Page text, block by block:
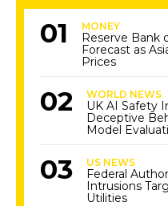
MONEY
Reserve Bank
Forecast as
Prices
WORLD NEWS
UK AI Safety
Deceptive
Model
US NEWS
Federal
Intrusions
Utilities